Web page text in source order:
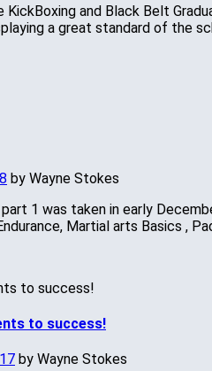
and Black Belt
a great standard of the
by Wayne Stokes
1 was taken in early
Martial arts Basics ,
to success!
by Wayne Stokes